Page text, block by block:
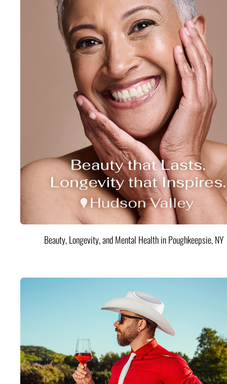
Beauty, Longevity, and Mental Health in Poughkeepsie, NY